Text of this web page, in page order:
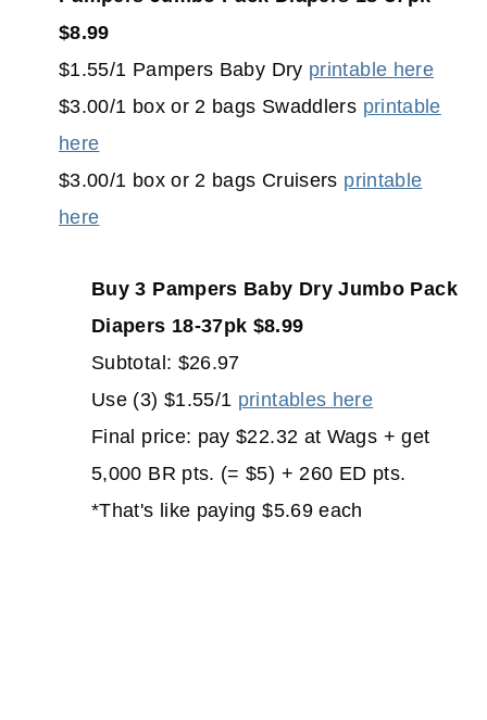
$8.99
$1.55/1 Pampers Baby Dry printable here
$3.00/1 box or 2 bags Swaddlers printable
here
$3.00/1 box or 2 bags Cruisers printable
here
Buy 3 Pampers Baby Dry Jumbo Pack
Diapers 18-37pk $8.99
Subtotal: $26.97
Use (3) $1.55/1 printables here
Final price: pay $22.32 at Wags + get
5,000 BR pts. (= $5) + 260 ED pts.
*That's like paying $5.69 each